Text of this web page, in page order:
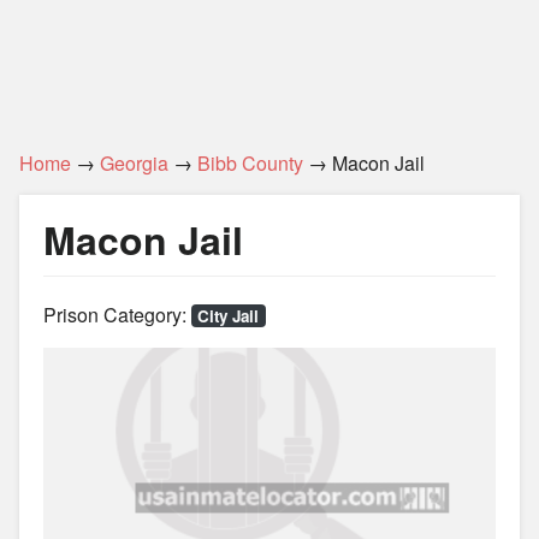
Home → Georgia → Bibb County → Macon Jail
Macon Jail
Prison Category: City Jail